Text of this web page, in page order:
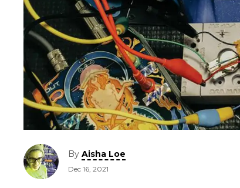
By Aisha Loe
Dec 16, 2021